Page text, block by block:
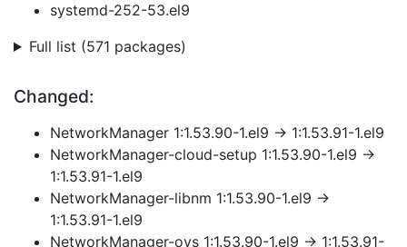
systemd-252-53.el9
Full list (571 packages)
Changed:
NetworkManager 1:1.53.90-1.el9 → 1:1.53.91-1.el9
NetworkManager-cloud-setup 1:1.53.90-1.el9 →
1:1.53.91-1.el9
NetworkManager-libnm 1:1.53.90-1.el9 →
1:1.53.91-1.el9
NetworkManager-ovs 1:1.53.90-1.el9 → 1:1.53.91-